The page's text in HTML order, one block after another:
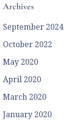
Archives
September 2024
October 2022
May 2020
April 2020
March 2020
January 2020